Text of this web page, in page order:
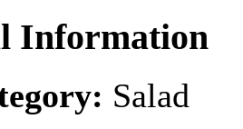
Information
Salad